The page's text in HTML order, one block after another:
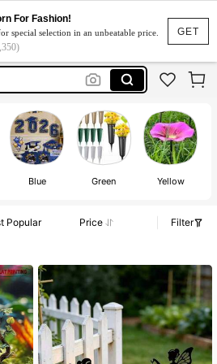
GET
For Fashion!
special selection in an unbeatable price.
Outdoor
Outdoor
Blue Green Yellow
Popular Price
Filter